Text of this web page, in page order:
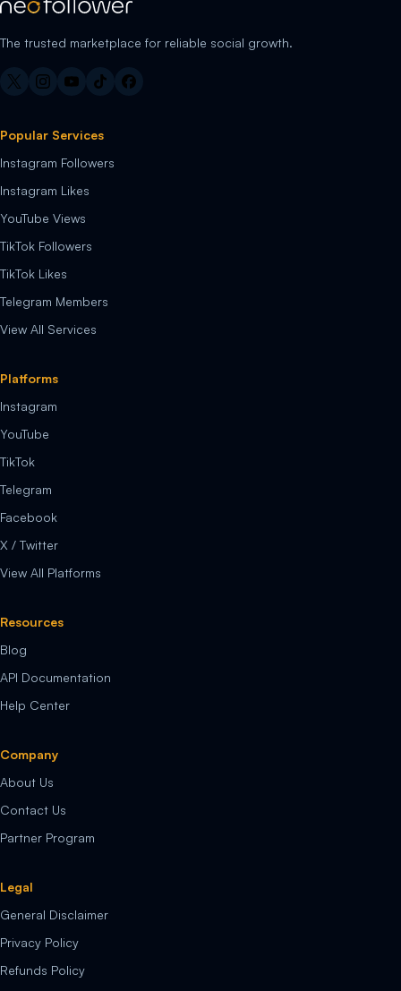
The trusted marketplace for reliable social growth.
Popular Services
Instagram Followers
Instagram Likes
YouTube Views
TikTok Followers
TikTok Likes
Telegram Members
View All Services
Platforms
Instagram
YouTube
TikTok
Telegram
Facebook
X / Twitter
View All Platforms
Resources
Blog
API Documentation
Help Center
Company
About Us
Contact Us
Partner Program
Legal
General Disclaimer
Privacy Policy
Refunds Policy